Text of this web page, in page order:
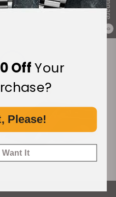
0
OffYour
Please!
Want It